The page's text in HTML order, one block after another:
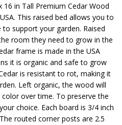
16 in Tall Premium Cedar Wood
. This raised bed allows you to
support your garden. Raised
room they need to grow in the
frame is made in the USA
it is organic and safe to grow
is resistant to rot, making it
Left organic, the wood will
over time. To preserve the
choice. Each board is 3/4 inch
routed corner posts are 2.5